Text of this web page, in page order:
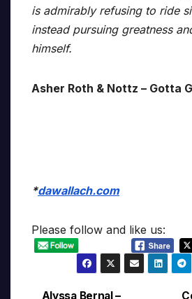
is admirably refusing to ride
instead pursuing greatness
himself.
Asher Roth & Nottz – Gotta
*dawallach.com
Please follow and like us:
Alyssa Bernal –